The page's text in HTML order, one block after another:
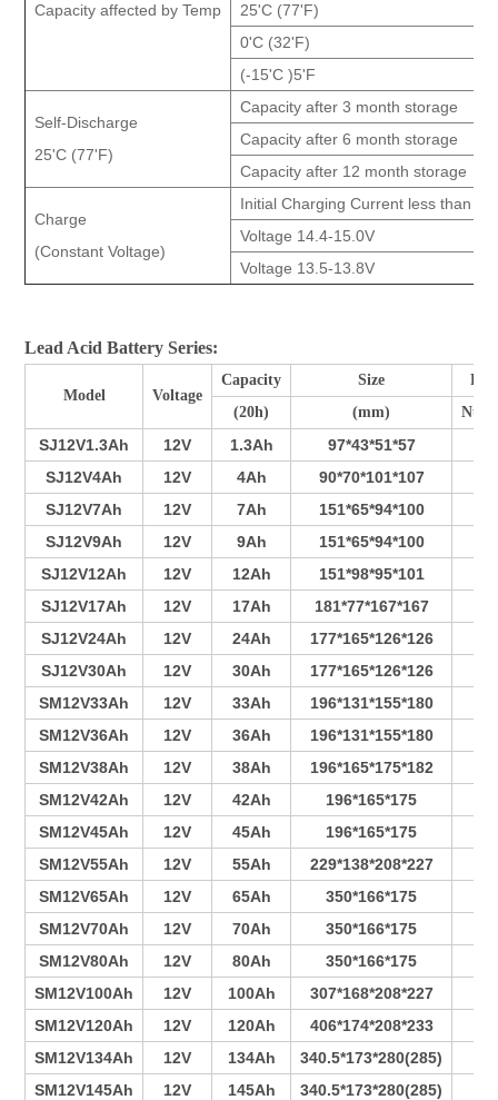
Capacity affected by Temp
25'C (77'F)
0'C (32'F)
(-15'C )5'F
Self-Discharge
25'C (77'F)
Capacity after 3 month storage
Capacity after 6 month storage
Capacity after 12 month storage
Charge
(Constant Voltage)
Initial Charging Current less than 26
Voltage 14.4-15.0V
Voltage 13.5-13.8V
Lead Acid Battery Series:
Model Voltage
Capacity Size
(20h)
(mm)
SJ12V1.3Ah 12V 1.3Ah 97*43*51*57
SJ12V4Ah
12V 4Ah 90*70*101*107
SJ12V7Ah
12V 7Ah 151*65*94*100
SJ12V9Ah
12V 9Ah 151*65*94*100
SJ12V12Ah
12V 12Ah 151*98*95*101
SJ12V17Ah
12V 17Ah 181*77*167*167
SJ12V24Ah
12V 24Ah 177*165*126*126
SJ12V30Ah
12V 30Ah 177*165*126*126
SM12V33Ah
12V 33Ah 196*131*155*180
SM12V36Ah
12V 36Ah 196*131*155*180
SM12V38Ah
12V 38Ah 196*165*175*182
SM12V42Ah
12V 42Ah 196*165*175
SM12V45Ah
12V 45Ah 196*165*175
SM12V55Ah
12V 55Ah 229*138*208*227
SM12V65Ah
12V 65Ah 350*166*175
SM12V70Ah
12V 70Ah 350*166*175
SM12V80Ah
12V 80Ah 350*166*175
SM12V100Ah
12V 100Ah 307*168*208*227
SM12V120Ah
12V 120Ah 406*174*208*233
SM12V134Ah
12V 134Ah 340.5*173*280(285)
SM12V145Ah
12V 145Ah 340.5*173*280(285)